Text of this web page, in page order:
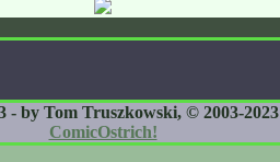
- by Tom Truszkowski, © 2003-2023
ComicOstrich!